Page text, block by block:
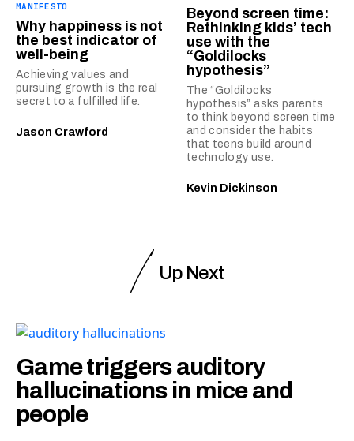
MANIFESTO
Why happiness is not
the best indicator of
well-being
Achieving values and
pursuing growth is the real
secret to a fulfilled life.
Jason Crawford
Beyond screen time:
Rethinking kids’ tech
use with the
“Goldilocks
hypothesis”
The “Goldilocks
hypothesis” asks parents
to think beyond screen time
and consider the habits
that teens build around
technology use.
Kevin Dickinson
Up Next
Game triggers auditory
hallucinations in mice and
people